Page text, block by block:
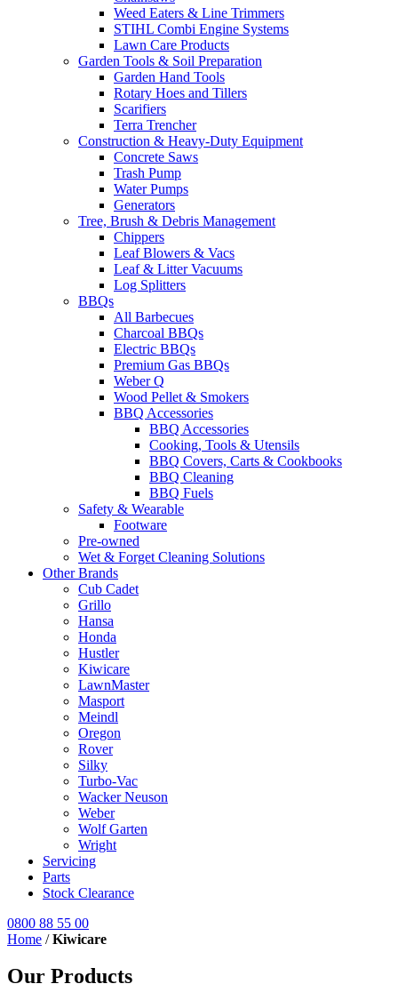
Weed Eaters & Line Trimmers
STIHL Combi Engine Systems
Lawn Care Products
Garden Tools & Soil Preparation
Garden Hand Tools
Rotary Hoes and Tillers
Scarifiers
Terra Trencher
Construction & Heavy-Duty Equipment
Concrete Saws
Trash Pump
Water Pumps
Generators
Tree, Brush & Debris Management
Chippers
Leaf Blowers & Vacs
Leaf & Litter Vacuums
Log Splitters
BBQs
All Barbecues
Charcoal BBQs
Electric BBQs
Premium Gas BBQs
Weber Q
Wood Pellet & Smokers
BBQ Accessories
BBQ Accessories
Cooking, Tools & Utensils
BBQ Covers, Carts & Cookbooks
BBQ Cleaning
BBQ Fuels
Safety & Wearable
Footware
Pre-owned
Wet & Forget Cleaning Solutions
Other Brands
Cub Cadet
Grillo
Hansa
Honda
Hustler
Kiwicare
LawnMaster
Masport
Meindl
Oregon
Rover
Silky
Turbo-Vac
Wacker Neuson
Weber
Wolf Garten
Wright
Servicing
Parts
Stock Clearance
0800 88 55 00
Home /Kiwicare
Our Products